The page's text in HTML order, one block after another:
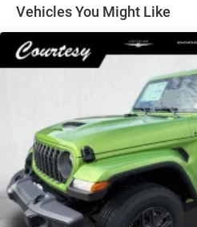
Multi-Link Front Suspension
Solid Axle Rear Suspension
4-Wheel Disc Brakes w/4-
Vented Discs, Brake Assist
Vehicles You Might Like